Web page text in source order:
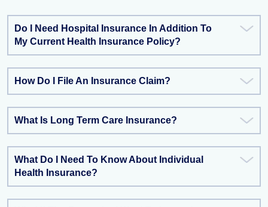
Do I Need Hospital Insurance In Addition To
My Current Health Insurance Policy?
How Do I File An Insurance Claim?
What Is Long Term Care Insurance?
What Do I Need To Know About Individual
Health Insurance?